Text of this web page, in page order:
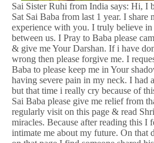
Sai Sister Ruhi from India says: Hi, I
Sat Sai Baba from last 1 year. I share
experience with you. I truly believe
between us. I Pray to Baba please
& give me Your Darshan. If i have
wrong then please forgive me. I
Baba to please keep me in Your
having severe pain in my neck. I had
but that time i really cry because of
Sai Baba please give me relief from
regularly visit on this page & read
miracles. Because after reading this I
intimate me about my future. On that